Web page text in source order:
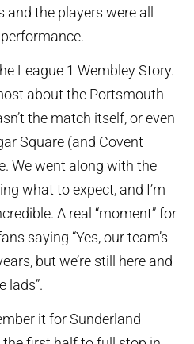
the players were all
League 1 Wembley Story.
about the Portsmouth
the match itself, or even
Square (and Covent
We went along with the
what to expect, and I’m
A real “moment” for
saying “Yes, our team’s
but we’re still here and
lads”.
it for Sunderland